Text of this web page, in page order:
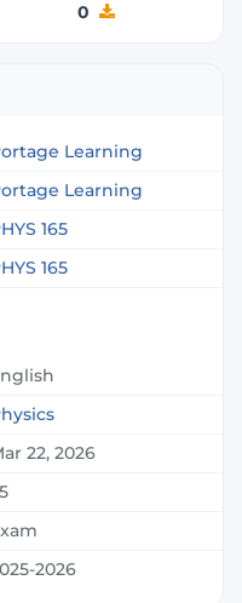
0
Learning
Learning
165
165
22, 2026
2026